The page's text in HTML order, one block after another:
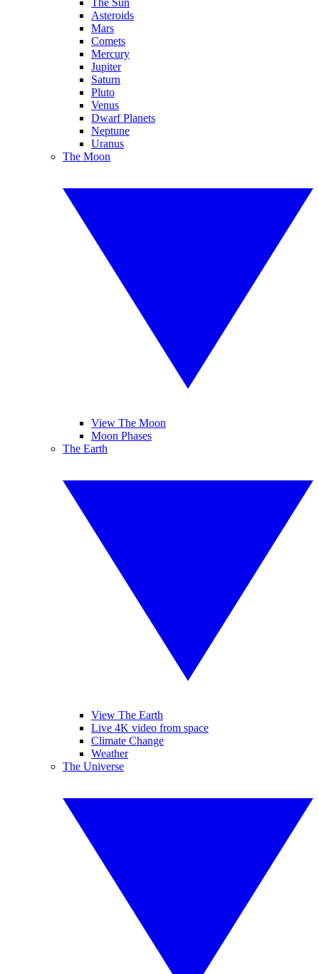
The Sun
Asteroids
Mars
Comets
Mercury
Jupiter
Saturn
Pluto
Venus
Dwarf Planets
Neptune
Uranus
The Moon
View The Moon
Moon Phases
The Earth
View The Earth
Live 4K video from space
Climate Change
Weather
The Universe